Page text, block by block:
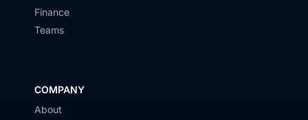
Finance
Teams
COMPANY
About